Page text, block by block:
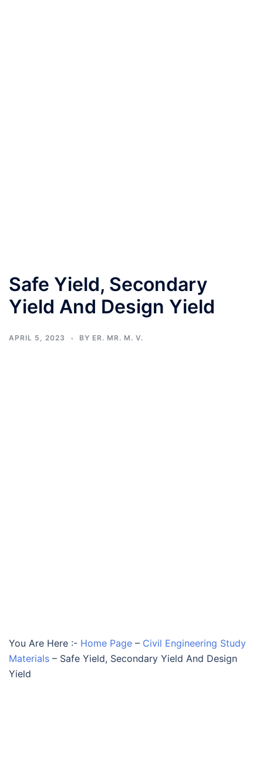
Safe Yield, Secondary
Yield And Design Yield
APRIL 5, 2023 BY ER. MR. M. V.
You Are Here :- Home Page – Civil Engineering Study
Materials – Safe Yield, Secondary Yield And Design
Yield